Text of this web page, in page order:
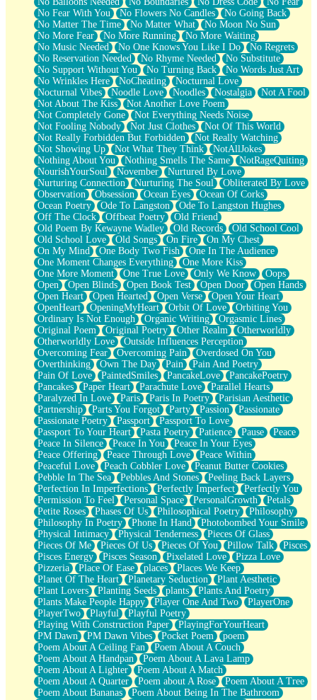
No Fear With You
No Flowers No Candles
No Going Back
No Matter The Time
No Matter What
No Moon No Sun
No More Fear
No More Running
No More Waiting
No Music Needed
No One Knows You Like I Do
No Regrets
No Reservation Needed
No Rhyme Needed
No Substitute
No Support Without You
No Turning Back
No Words Just Art
No Wrinkles Here
NoCheating
Nocturnal Love
Nocturnal Vibes
Noodle Love Noodles Nostalgia
Not A Fool
Not About The Kiss
Not Another Love Poem
Not Completely Gone
Not Everything Needs Noise
Not Fooling Nobody
Not Just Clothes
Not Of This World
Not Really Forbidden But Forbidden
Not Really Watching
Not Showing Up
Not What They Think
NotAllJokes
Nothing About You
Nothing Smells The Same
NotRageQuiting
NourishYourSoul
November
Nurtured By Love
Nurturing Connection
Nurturing The Soul
Obliterated By Love
Observation
Obsession Ocean Eyes
Ocean Of Corks
Ocean Poetry
Ode To Langston
Ode To Langston Hughes
Off The Clock
Offbeat Poetry
Old Friend
Old Poem By Kewayne Wadley
Old Records
Old School Cool
Old School Love
Old Songs On Fire
On My Chest
On My Mind
One Body Two Fish
One In The Audience
One Moment Changes Everything
One More Kiss
One More Moment
One True Love Only We Know
Oops
Open
Open Blinds Open Book Test Open Door
Open Hands
Open Heart
Open Hearted Open Verse
Open Your Heart
OpenHeart
OpeningMyHeart Orbit Of Love
Orbiting You
Ordinary Is Not Enough
Organic Writing
Orgasmic Lines
Original Poem
Original Poetry Other Realm
Otherworldly
Otherworldly Love
Outside Influences Perception
Overcoming Fear
Overcoming Pain
Overdosed On You
Overthinking
Own The Day Pain
Pain And Poetry
Pain Of Love
PaintedSmiles PancakeLove
PancakePoetry
Pancakes
Paper Heart Parachute Love
Parallel Hearts
Paralyzed In Love
Paris Paris In Poetry
Parisian Aesthetic
Partnership
Parts You Forgot Party Passion
Passionate
Passionate Poetry
Passport
Passport To Love
Passport To Your Heart
Pasta Poetry Patience Pause
Peace
Peace In Silence
Peace In You
Peace In Your Eyes
Peace Offering
Peace Through Love
Peace Within
Peaceful Love
Peach Cobbler Love
Peanut Butter Cookies
Pebble In The Sea
Pebbles And Stones
Peeling Back Layers
Perfection In Imperfections
Perfectly Imperfect
Perfectly You
Permission To Feel
Personal Space PersonalGrowth
Petals
Petite Roses
Phases Of Us Philosophical Poetry
Philosophy
Philosophy In Poetry
Phone In Hand
Photobombed Your Smile
Physical Intimacy
Physical Tenderness
Pieces Of Glass
Pieces Of Me
Pieces Of Us Pieces Of You Pillow Talk
Pisces
Pisces Energy
Pisces Season Pixelated Love
Pizza Love
Pizzeria
Place Of Ease places
Places We Keep
Planet Of The Heart
Planetary Seduction
Plant Aesthetic
Plant Lovers
Planting Seeds plants
Plants And Poetry
Plants Make People Happy
Player One And Two
PlayerOne
PlayerTwo
Playful
Playful Poetry
Playing With Construction Paper
PlayingForYourHeart
PM Dawn
PM Dawn Vibes Pocket Poem
poem
Poem About A Ceiling Fan
Poem About A Couch
Poem About A Handpan
Poem About A Lava Lamp
Poem About A Lighter
Poem About A Match
Poem About A Quarter
Poem about A Rose
Poem About A Tree
Poem About Bananas
Poem About Being In The Bathroom